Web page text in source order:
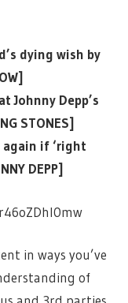
dying wish by
Johnny Depp’s
STONES]
again if ‘right
DEPP]
in ways you’ve
of